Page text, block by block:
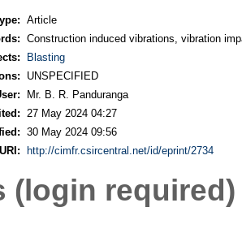
Article
Construction induced vibrations, vibration
Blasting
UNSPECIFIED
Mr. B. R. Panduranga
27 May 2024 04:27
30 May 2024 09:56
URI:
http://cimfr.csircentral.net/id/eprint/2734
(login required)